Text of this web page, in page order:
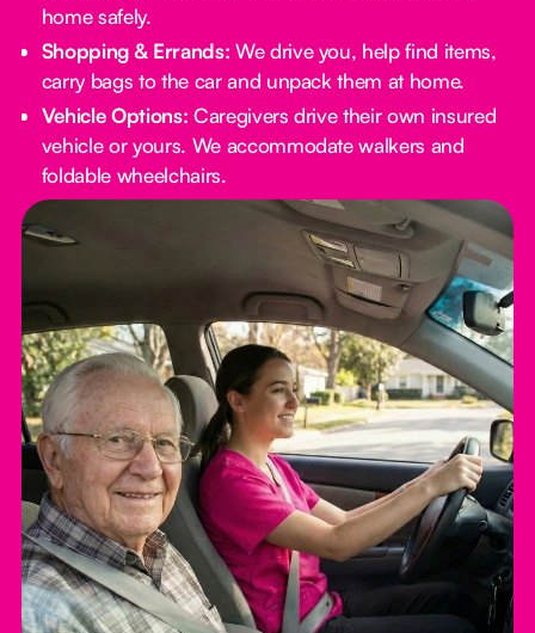
home safely.
Shopping & Errands: We drive you, help find items,
carry bags to the car and unpack them at home.
Vehicle Options: Caregivers drive their own insured
vehicle or yours. We accommodate walkers and
foldable wheelchairs.